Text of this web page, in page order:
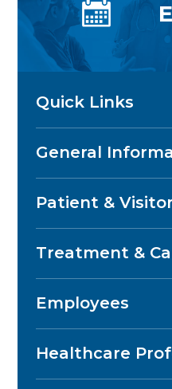
Quick Links
General
Patient &
Treatment &
Employees
Healthcare